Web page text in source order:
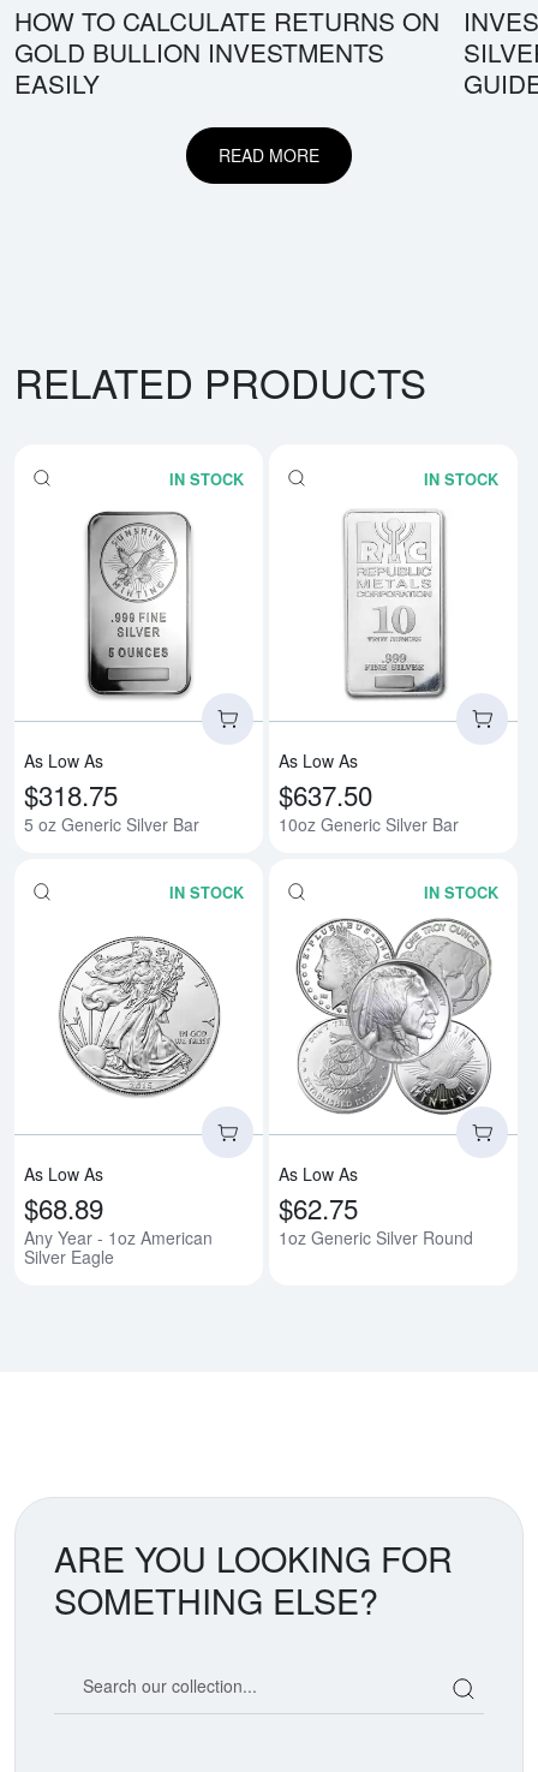
HOW TO CALCULATE RETURNS ON
GOLD BULLION INVESTMENTS
EASILY
READ MORE
RELATED PRODUCTS
IN STOCK
Read more about5 oz Generic
As Low As
$318.75
5 oz Generic Silver Bar
IN STOCK
As Low As
$637.50
10oz Generic Silver Bar
IN STOCK
Read more aboutAny Year -
As Low As
$68.89
Any Year - 1oz American
Silver Eagle
IN STOCK
As Low As
$62.75
1oz Generic Silver Round
ARE YOU LOOKING FOR
SOMETHING ELSE?